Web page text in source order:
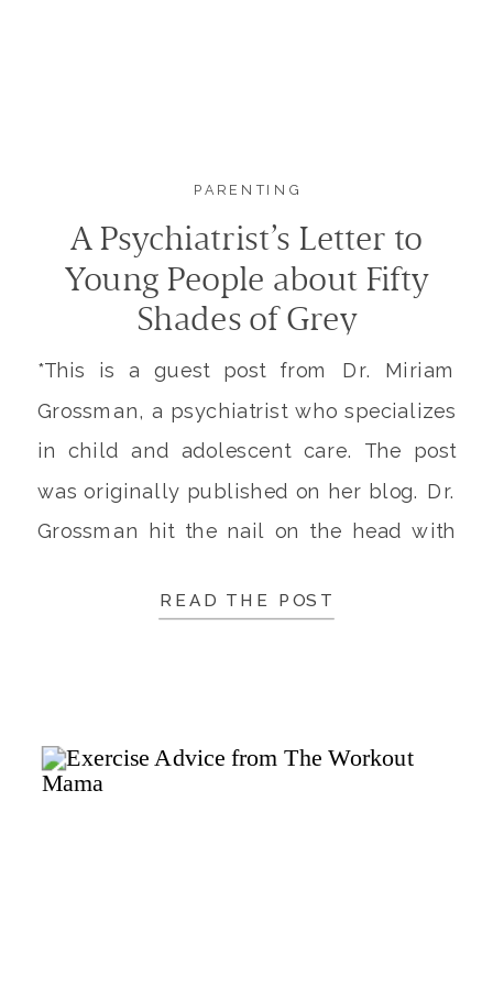
A Psychiatrist’s Letter to
Young People about Fifty
Shades of Grey
*This is a guest post from Dr. Miriam
Grossman, a psychiatrist who specializes
in child and adolescent care. The post
was originally published on her blog. Dr.
Grossman hit the nail on the head with
so important (especially for our
2.0K 2.0K
PARENTING
READ THE POST